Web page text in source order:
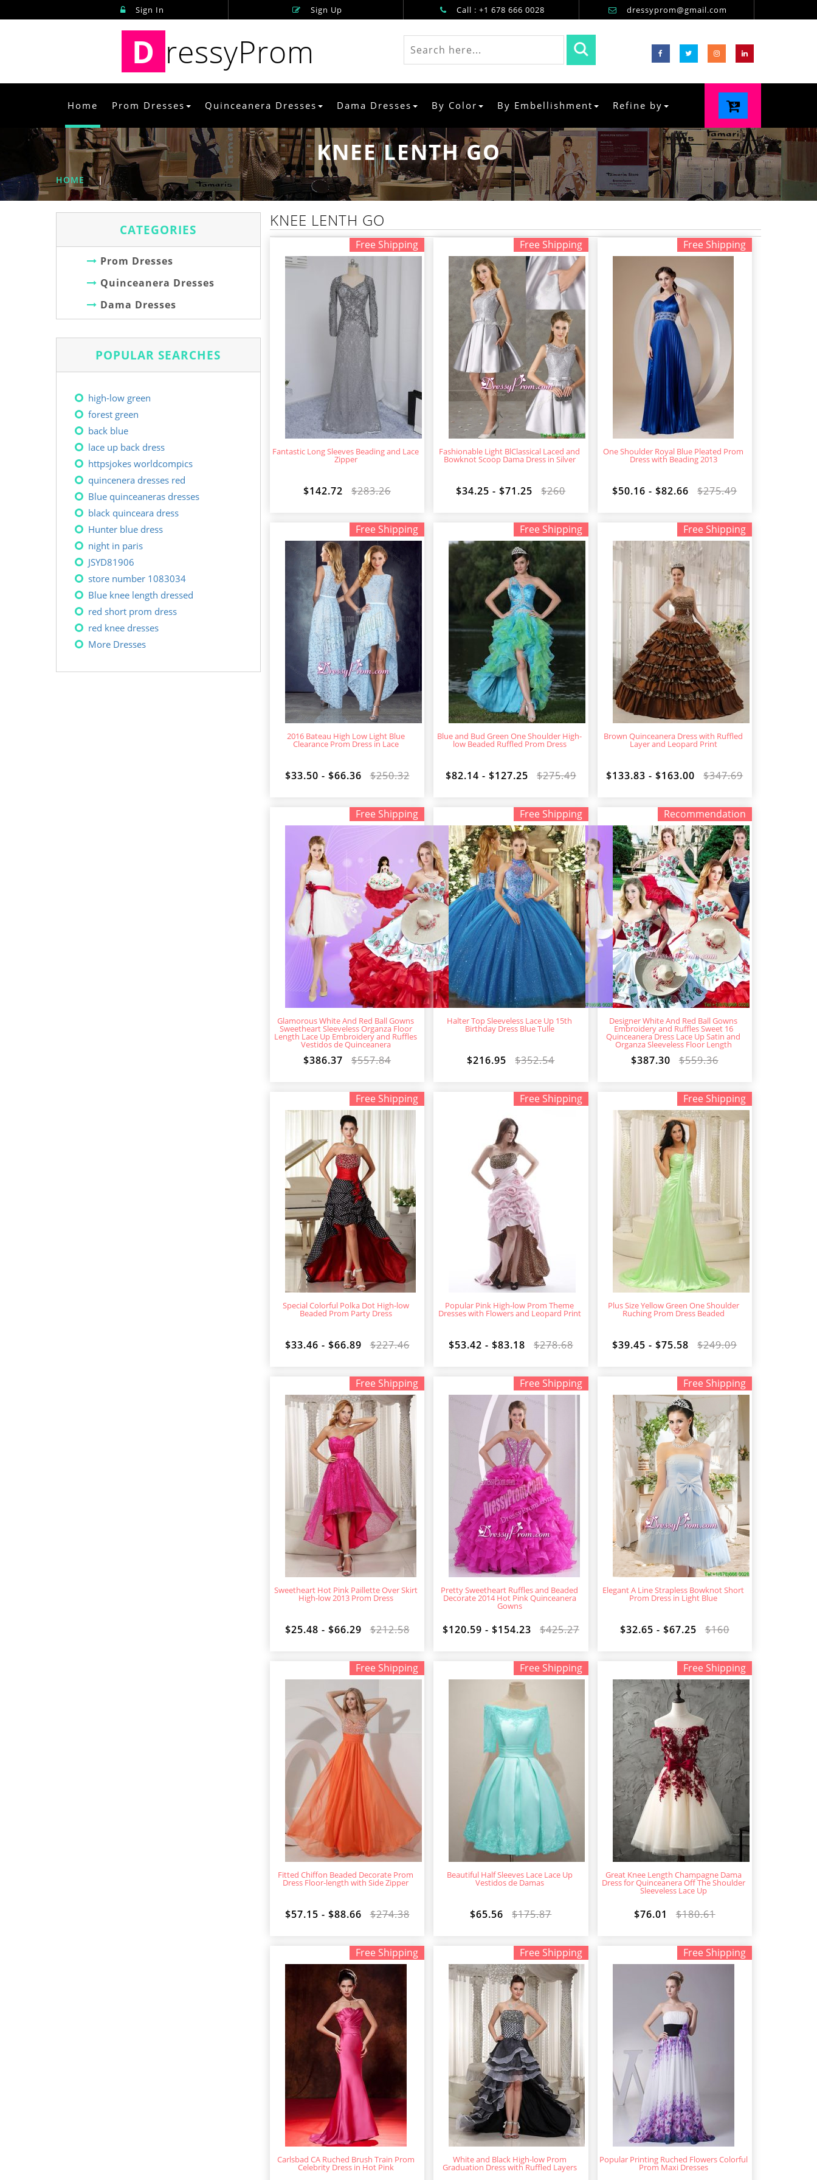
Sign In Sign Up Call : +1 678 666 0028 dressyprom@gmail.com
D ressyProm
Home Prom Dresses Quinceanera Dresses Dama Dresses By Color By Embellishment Refine by
KNEE LENTH GO
HOME |
CATEGORIES
Prom Dresses
Quinceanera Dresses
Dama Dresses
POPULAR SEARCHES
high-low green
forest green
back blue
lace up back dress
httpsjokes worldcompics
quincenera dresses red
Blue quinceaneras dresses
black quinceara dress
Hunter blue dress
night in paris
JSYD81906
store number 1083034
Blue knee length dressed
red short prom dress
red knee dresses
More Dresses
KNEE LENTH GO
Free Shipping
Fantastic Long Sleeves Beading and Lace
Zipper
$142.72 $283.26
Free Shipping
Fashionable Light BlClassical Laced and
Bowknot Scoop Dama Dress in Silver
$34.25 - $71.25 $260
Free Shipping
One Shoulder Royal Blue Pleated Prom
Dress with Beading 2013
$50.16 - $82.66 $275.49
Free Shipping
2016 Bateau High Low Light Blue
Clearance Prom Dress in Lace
$33.50 - $66.36 $250.32
Free Shipping
Blue and Bud Green One Shoulder High-
low Beaded Ruffled Prom Dress
$82.14 - $127.25 $275.49
Free Shipping
Brown Quinceanera Dress with Ruffled
Layer and Leopard Print
$133.83 - $163.00 $347.69
Free Shipping
Glamorous White And Red Ball Gowns
Sweetheart Sleeveless Organza Floor
Length Lace Up Embroidery and Ruffles
Vestidos de Quinceanera
$386.37 $557.84
Free Shipping
Halter Top Sleeveless Lace Up 15th
Birthday Dress Blue Tulle
$216.95 $352.54
Recommendation
Designer White And Red Ball Gowns
Embroidery and Ruffles Sweet 16
Quinceanera Dress Lace Up Satin and
Organza Sleeveless Floor Length
$387.30 $559.36
Free Shipping
Special Colorful Polka Dot High-low
Beaded Prom Party Dress
$33.46 - $66.89 $227.46
Free Shipping
Popular Pink High-low Prom Theme
Dresses with Flowers and Leopard Print
$53.42 - $83.18 $278.68
Free Shipping
Plus Size Yellow Green One Shoulder
Ruching Prom Dress Beaded
$39.45 - $75.58 $249.09
Free Shipping
Sweetheart Hot Pink Paillette Over Skirt
High-low 2013 Prom Dress
$25.48 - $66.29 $212.58
Free Shipping
Pretty Sweetheart Ruffles and Beaded
Decorate 2014 Hot Pink Quinceanera
Gowns
$120.59 - $154.23 $425.27
Free Shipping
Elegant A Line Strapless Bowknot Short
Prom Dress in Light Blue
$32.65 - $67.25 $160
Free Shipping
Fitted Chiffon Beaded Decorate Prom
Dress Floor-length with Side Zipper
$57.15 - $88.66 $274.38
Free Shipping
Beautiful Half Sleeves Lace Lace Up
Vestidos de Damas
$65.56 $175.87
Free Shipping
Great Knee Length Champagne Dama
Dress for Quinceanera Off The Shoulder
Sleeveless Lace Up
$76.01 $180.61
Free Shipping
Carlsbad CA Ruched Brush Train Prom
Celebrity Dress in Hot Pink
Free Shipping
White and Black High-low Prom
Graduation Dress with Ruffled Layers
Free Shipping
Popular Printing Ruched Flowers Colorful
Prom Maxi Dresses